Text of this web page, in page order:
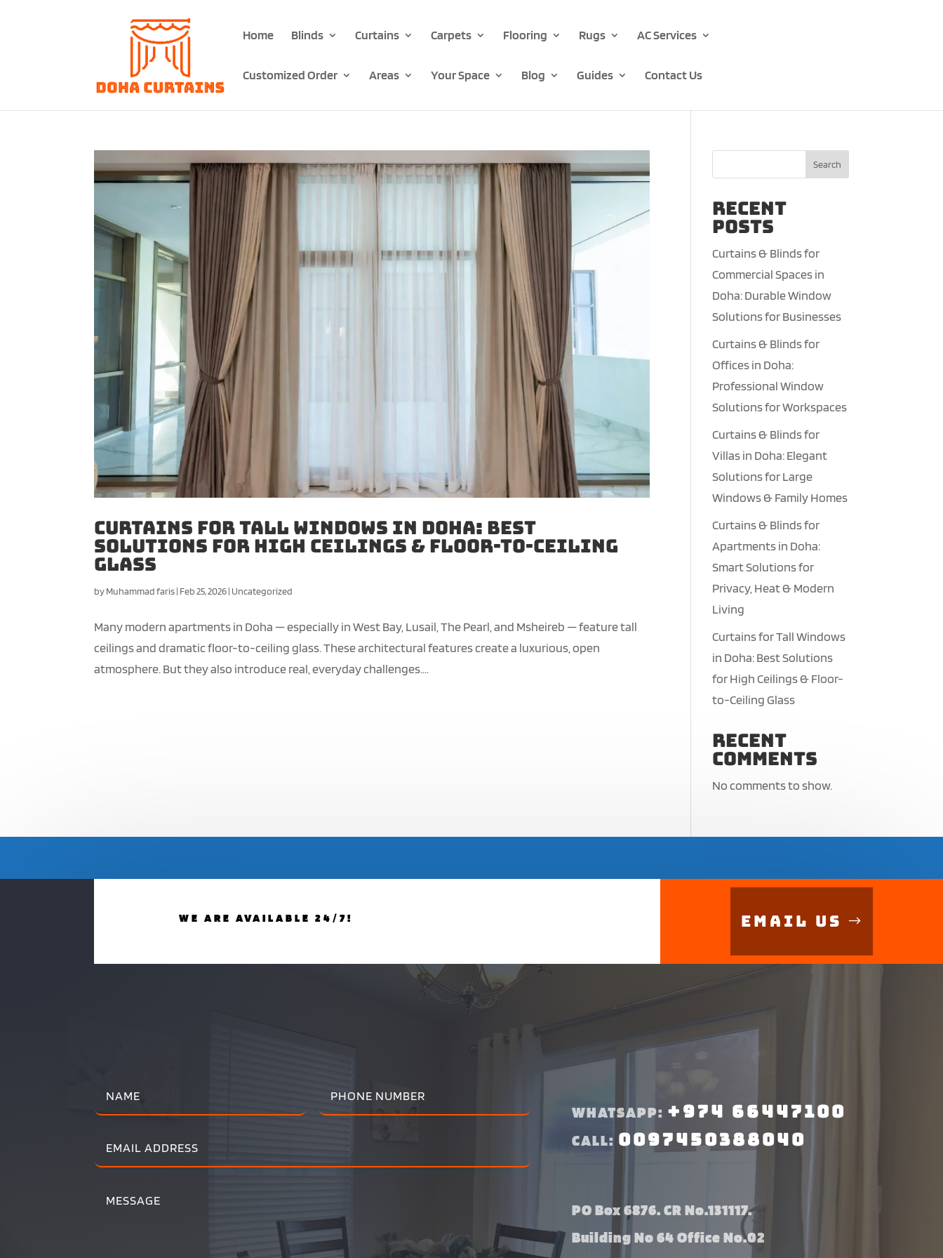
Home Blinds Curtains Carpets Flooring Rugs AC Services
Customized Order Areas Your Space Blog Guides Contact Us
Curtains for Tall Windows in Doha: Best
Solutions for High Ceilings & Floor-to-Ceiling
Glass
byMuhammad faris| Feb 25, 2026| Uncategorized
Many modern apartments in Doha — especially in West Bay, Lusail, The Pearl, and Msheireb — feature tall
ceilings and dramatic floor-to-ceiling glass. These architectural features create a luxurious, open
atmosphere. But they also introduce real, everyday challenges....
Search
Recent
Posts
Curtains & Blinds for
Commercial Spaces in
Doha: Durable Window
Solutions for Businesses
Curtains & Blinds for
Offices in Doha:
Professional Window
Solutions for Workspaces
Curtains & Blinds for
Villas in Doha: Elegant
Solutions for Large
Windows & Family Homes
Curtains & Blinds for
Apartments in Doha:
Smart Solutions for
Privacy, Heat & Modern
Living
Curtains for Tall Windows
in Doha: Best Solutions
for High Ceilings & Floor-
to-Ceiling Glass
Recent
Comments
No comments to show.
WE ARE AVAILABLE 24/7! Email Us
WHATSAPP: +974 66447100
CALL: 0097450388040
PO Box 6876. CR No.131117.
Building No 64 Office No.02